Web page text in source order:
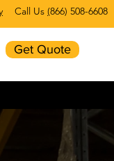
Call Us (866) 508-6608
Get Quote